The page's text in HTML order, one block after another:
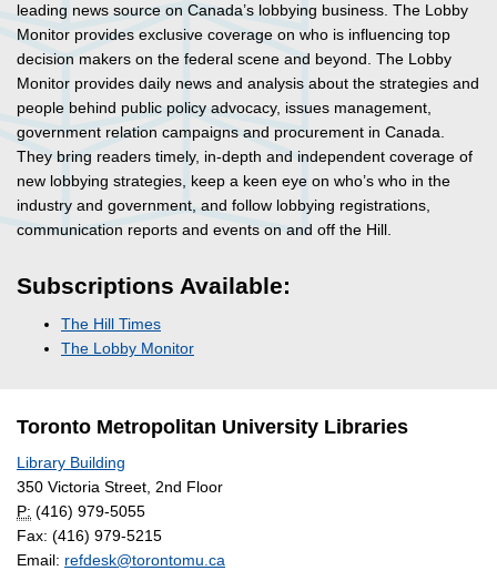
leading news source on Canada’s lobbying business. The Lobby
Monitor provides exclusive coverage on who is influencing top
decision makers on the federal scene and beyond. The Lobby
Monitor provides daily news and analysis about the strategies and
people behind public policy advocacy, issues management,
government relation campaigns and procurement in Canada.
They bring readers timely, in-depth and independent coverage of
new lobbying strategies, keep a keen eye on who’s who in the
industry and government, and follow lobbying registrations,
communication reports and events on and off the Hill.
Subscriptions Available:
The Hill Times
The Lobby Monitor
Toronto Metropolitan University Libraries
Library Building
350 Victoria Street, 2nd Floor
P: (416) 979-5055
Fax: (416) 979-5215
Email: refdesk@torontomu.ca